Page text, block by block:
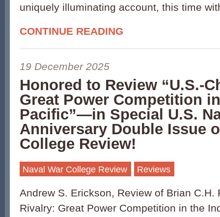
uniquely illuminating account, this time
CONTINUE READING
19 December 2025
Honored to Review “U.S.-
Great Power Competition
Pacific”—in Special U.S.
Anniversary Double Issue
College Review!
Naval War College Review Reviews
Andrew S. Erickson, Review of Brian C.H.
Rivalry: Great Power Competition in the